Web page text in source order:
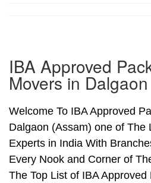
IBA Approved
Movers in Dalgaon
Welcome To IBA Approved
Dalgaon (Assam) one of The
Experts in India With
Every Nook and Corner of
The Top List of IBA